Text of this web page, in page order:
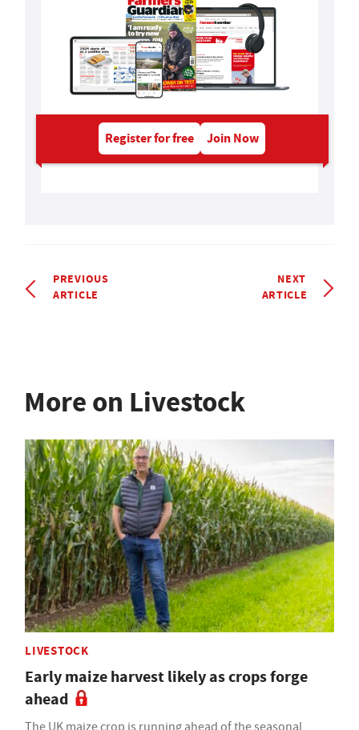
Register for free Join Now
PREVIOUS
ARTICLE
NEXT
ARTICLE
More on Livestock
LIVESTOCK
Early maize harvest likely as crops forge
ahead